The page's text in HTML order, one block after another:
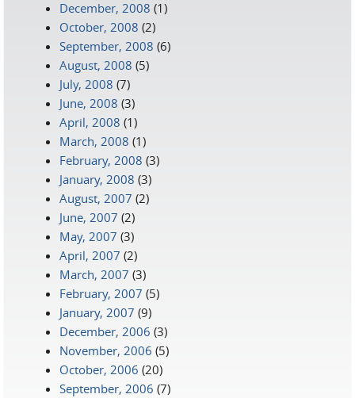
December, 2008 (1)
October, 2008 (2)
September, 2008 (6)
August, 2008 (5)
July, 2008 (7)
June, 2008 (3)
April, 2008 (1)
March, 2008 (1)
February, 2008 (3)
January, 2008 (3)
August, 2007 (2)
June, 2007 (2)
May, 2007 (3)
April, 2007 (2)
March, 2007 (3)
February, 2007 (5)
January, 2007 (9)
December, 2006 (3)
November, 2006 (5)
October, 2006 (20)
September, 2006 (7)